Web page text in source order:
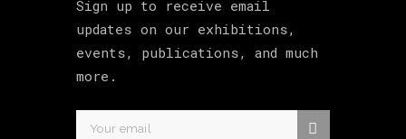
Sign up to receive email
updates on our exhibitions,
events, publications, and much
more.